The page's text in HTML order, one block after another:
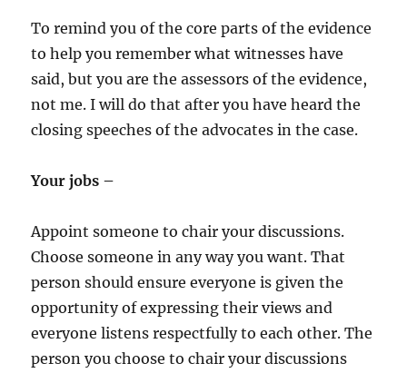
To remind you of the core parts of the evidence
to help you remember what witnesses have
said, but you are the assessors of the evidence,
not me. I will do that after you have heard the
closing speeches of the advocates in the case.
Your jobs –
Appoint someone to chair your discussions.
Choose someone in any way you want. That
person should ensure everyone is given the
opportunity of expressing their views and
everyone listens respectfully to each other. The
person you choose to chair your discussions